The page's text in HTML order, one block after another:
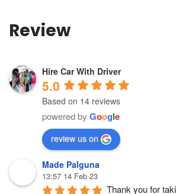
Review
Hire Car With Driver
5.0
Based on 14 reviews
powered by Google
review us on
Made Palguna
13:57 14 Feb 23
Thank you for